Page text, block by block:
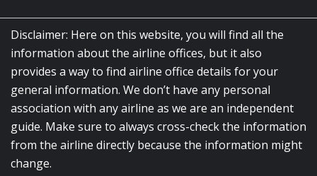
Disclaimer: Here on this website, you will find all the
information about the airline offices, but it also
provides a way to find airline office details for your
general information. We don’t have any personal
association with any airline as we are an independent
guide. Make sure to always cross-check the information
from the airline directly because the information might
change.